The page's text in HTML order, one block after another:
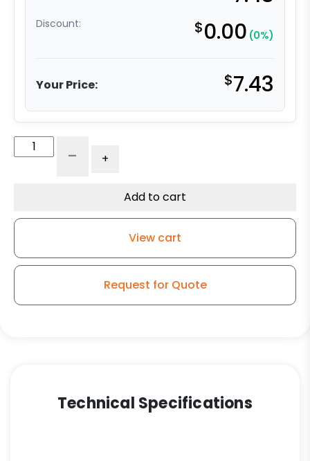
Discount: $0.00 (0%)
Your Price: $7.43
Gray
quantity
- +
Add to cart
View cart
Request for Quote
Technical Specifications